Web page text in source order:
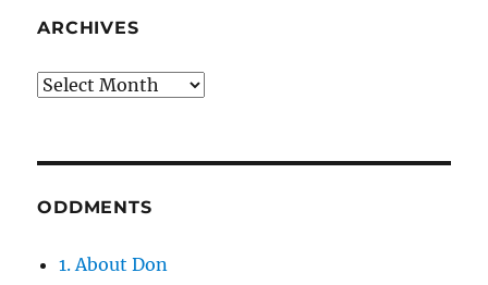
ARCHIVES
Archives
ODDMENTS
1. About Don